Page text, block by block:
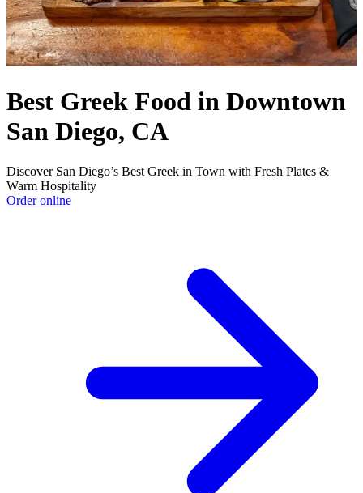
Best Greek Food in Downtown
San Diego, CA
Discover San Diego’s Best Greek in Town with Fresh Plates &
Warm Hospitality
Order online